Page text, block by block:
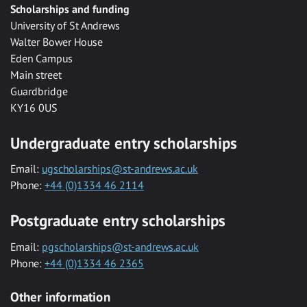
Scholarships and funding
University of St Andrews
Walter Bower House
Eden Campus
Main street
Guardbridge
KY16 0US
Undergraduate entry scholarships
Email: ugscholarships@st-andrews.ac.uk
Phone: +44 (0)1334 46 2114
Postgraduate entry scholarships
Email: pgscholarships@st-andrews.ac.uk
Phone: +44 (0)1334 46 2365
Other information